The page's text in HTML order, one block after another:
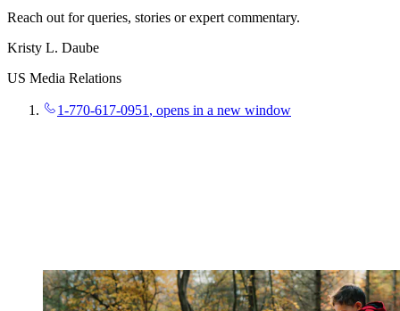
Reach out for queries, stories or expert commentary.
Kristy L. Daube
US Media Relations
1-770-617-0951 , opens in a new window